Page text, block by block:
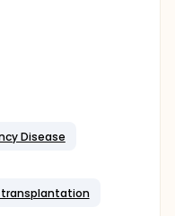
Disease
transplantation